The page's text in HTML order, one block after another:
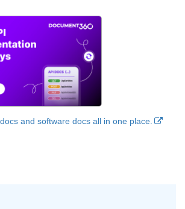
and software docs all in one place.